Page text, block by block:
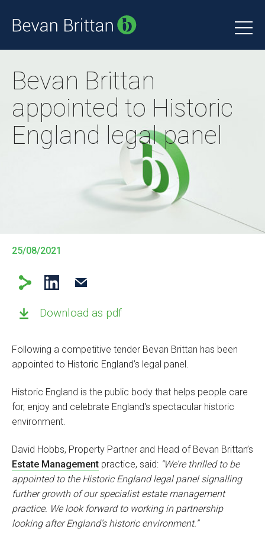
Bevan Brittan
appointed to Historic
England legal panel
25/08/2021
Download as pdf
Following a competitive tender Bevan Brittan has been
appointed to Historic England’s legal panel.
Historic England is the public body that helps people care
for, enjoy and celebrate England's spectacular historic
environment.
David Hobbs, Property Partner and Head of Bevan Brittan’s
Estate Management practice, said: “We’re thrilled to be
appointed to the Historic England legal panel signalling
further growth of our specialist estate management
practice. We look forward to working in partnership
looking after England’s historic environment.”